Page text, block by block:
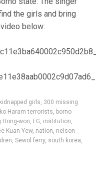
the girls and bring
below:
girls, 300 missing
Haram terrorists, borno
Hong-won, FG, institution,
Kuan Yew, nation, nelson
, Sewol ferry, south korea,